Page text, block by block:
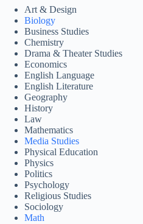
Art & Design
Biology
Business Studies
Chemistry
Drama & Theater Studies
Economics
English Language
English Literature
Geography
History
Law
Mathematics
Media Studies
Physical Education
Physics
Politics
Psychology
Religious Studies
Sociology
Math